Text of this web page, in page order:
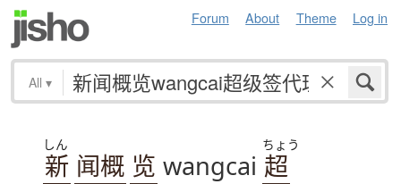
Forum About Theme Log in
All ▾
しん
新 闻概 览 wangcai
ちょう
超